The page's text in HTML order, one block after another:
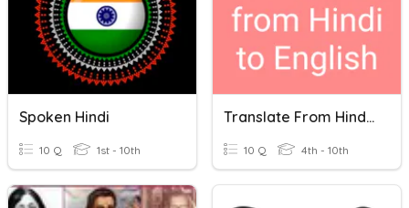
Spoken Hindi
10 Q 1st - 10th
Translate From Hindi To English
10 Q 4th - 10th